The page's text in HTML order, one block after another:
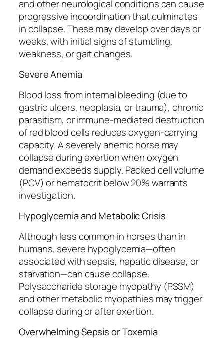
and other neurological conditions can cause
progressive incoordination that culminates
in collapse. These may develop over days or
weeks, with initial signs of stumbling,
weakness, or gait changes.
Severe Anemia
Blood loss from internal bleeding (due to
gastric ulcers, neoplasia, or trauma), chronic
parasitism, or immune-mediated destruction
of red blood cells reduces oxygen-carrying
capacity. A severely anemic horse may
collapse during exertion when oxygen
demand exceeds supply. Packed cell volume
(PCV) or hematocrit below 20% warrants
investigation.
Hypoglycemia and Metabolic Crisis
Although less common in horses than in
humans, severe hypoglycemia—often
associated with sepsis, hepatic disease, or
starvation—can cause collapse.
Polysaccharide storage myopathy (PSSM)
and other metabolic myopathies may trigger
collapse during or after exertion.
Overwhelming Sepsis or Toxemia